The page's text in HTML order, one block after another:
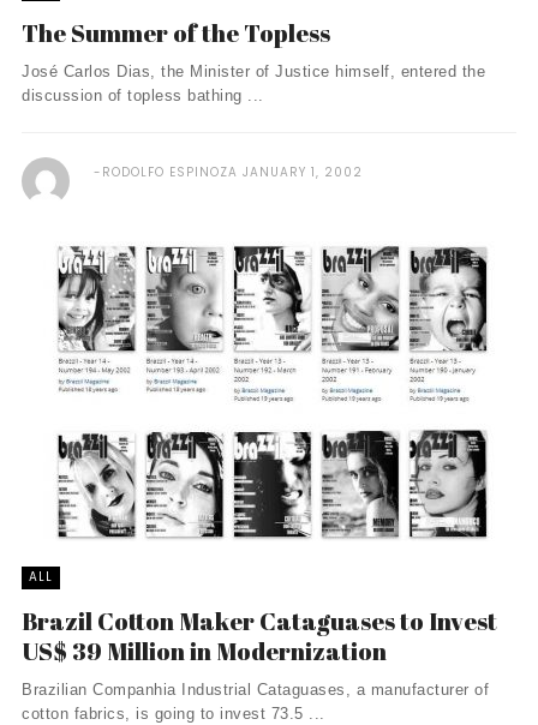
The Summer of the Topless
José Carlos Dias, the Minister of Justice himself, entered the
discussion of topless bathing ...
RODOLFO ESPINOZA JANUARY 1, 2002
ALL
Brazil Cotton Maker Cataguases to Invest
US$ 39 Million in Modernization
Brazilian Companhia Industrial Cataguases, a manufacturer of
cotton fabrics, is going to invest 73.5 ...